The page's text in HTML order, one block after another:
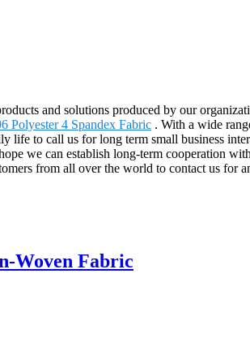
and solutions produced by our
Polyester 4 Spandex Fabric . With a wide
to call us for long term small business
we can establish long-term cooperation
from all over the world to contact us for
Woven Fabric